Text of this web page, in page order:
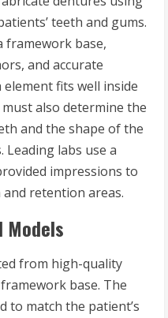
teeth and gums.
framework base,
and accurate
fits well inside
also determine the
and the shape of the
labs use a
impressions to
retention areas.
Models
from high-quality
base. The
to match the patient’s